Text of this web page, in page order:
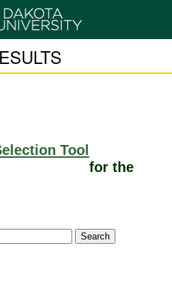
Tool
for the